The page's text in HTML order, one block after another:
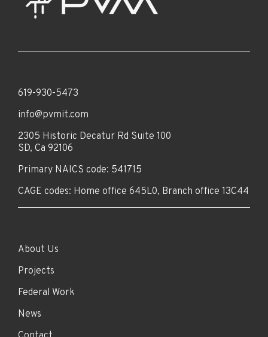
619-930-5473
info@pvmit.com
2305 Historic Decatur Rd Suite 100
SD, Ca 92106
Primary NAICS code: 541715
CAGE codes: Home office 645L0, Branch office 13C44
About Us
Projects
Federal Work
News